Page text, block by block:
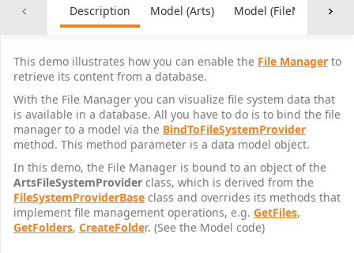
Description Model (Arts) Model
This demo illustrates how you can enable the File Manager to
retrieve its content from a database.
With the File Manager you can visualize file system data that
is available in a database. All you have to do is to bind the file
manager to a model via the BindToFileSystemProvider
method. This method parameter is a data model object.
In this demo, the File Manager is bound to an object of the
ArtsFileSystemProvider class, which is derived from the
FileSystemProviderBase class and overrides its methods that
implement file management operations, e.g. GetFiles,
GetFolders, CreateFolder. (See the Model code)